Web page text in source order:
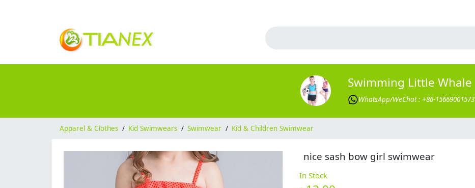
Swimming Little Whale
WhatsApp/WeChat : +86-15669001573
Apparel & Clothes / Kid Swimwears / Swimwear / Kid & Children Swimwear
nice sash bow girl swimwear
In Stock